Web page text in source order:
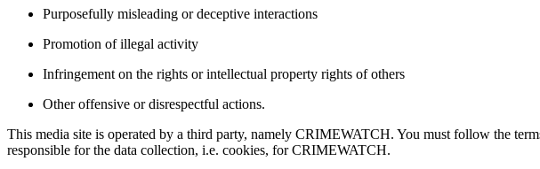
Purposefully misleading or deceptive interactions
Promotion of illegal activity
Infringement on the rights or intellectual property rights of others
Other offensive or disrespectful actions.
This media site is operated by a third party, namely CRIMEWATCH. You must follow the
responsible for the data collection, i.e. cookies, for CRIMEWATCH.